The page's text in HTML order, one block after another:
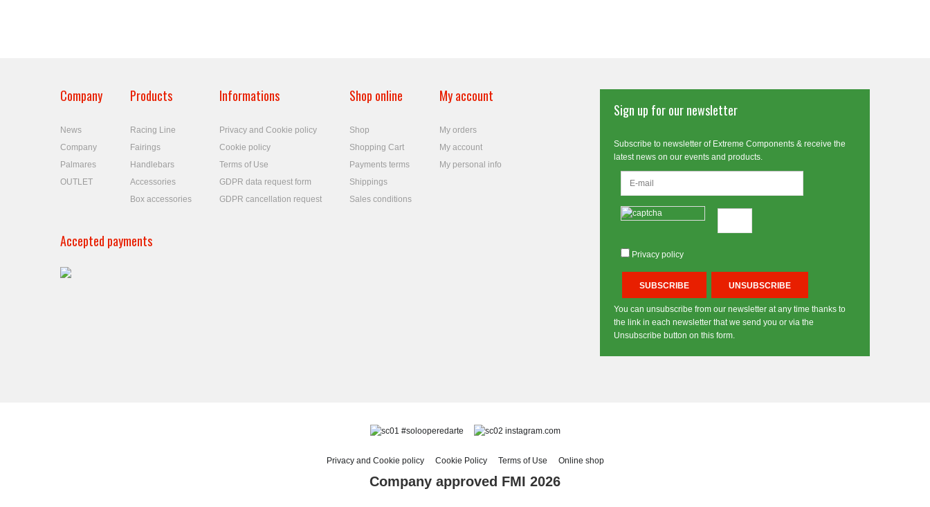
Company
News
Company
Palmares
OUTLET
Products
Racing Line
Fairings
Handlebars
Accessories
Box accessories
Informations
Privacy and Cookie policy
Cookie policy
Terms of Use
GDPR data request form
GDPR cancellation request
Shop online
Shop
Shopping Cart
Payments terms
Shippings
Sales conditions
My account
My orders
My account
My personal info
Accepted payments
Sign up for our newsletter
Subscribe to newsletter of Extreme Components & receive the
latest news on our events and products.
Privacy policy
You can unsubscribe from our newsletter at any time thanks to
the link in each newsletter that we send you or via the
Unsubscribe button on this form.
#solooperedarte instagram.com
Privacy and Cookie policy Cookie Policy Terms of Use Online shop
Company approved FMI 2026